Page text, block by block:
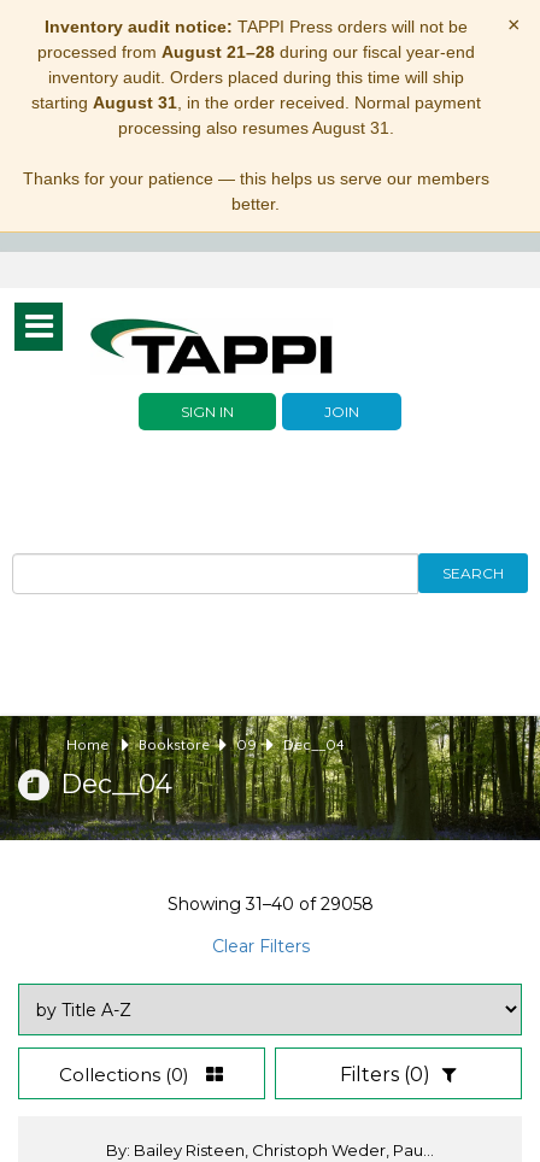
Inventory audit notice: TAPPI Press orders will not be
processed from August 21–28during our fiscal year-end
inventory audit. Orders placed during this time will ship
starting August 31, in the order received. Normal payment
processing also resumes August 31.
Thanks for your patience — this helps us serve our members
better.
×
Toggle
navigation
SIGN IN JOIN
SEARCH
Home Bookstore 09 Dec__04
Dec__04
Showing31–40 of29058
Clear Filters
Collections (0) Filters (0)
By: Bailey Risteen, Christoph Weder, Pau...